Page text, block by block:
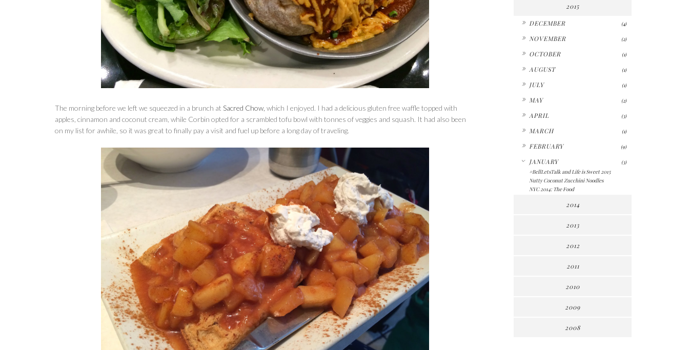
The morning before we left we squeezed in a brunch at Sacred Chow, which I enjoyed. I had a delicious gluten free waffle topped with
apples, cinnamon and coconut cream, while Corbin opted for a scrambled tofu bowl with tonnes of veggies and squash. It had also been
on my list for awhile, so it was great to finally pay a visit and fuel up before a long day of traveling.
2015
DECEMBER (4)
NOVEMBER (2)
OCTOBER (1)
AUGUST (1)
JULY (1)
MAY (2)
APRIL (3)
MARCH (1)
FEBRUARY (9)
JANUARY (3)
#BellLetsTalk and Life is Sweet 2015
Nutty Coconut Zucchini Noodles
NYC 2014: The Food
2014
2013
2012
2011
2010
2009
2008